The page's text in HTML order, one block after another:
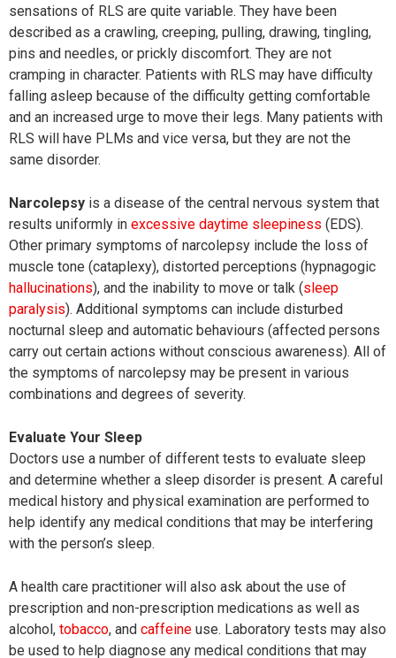
sensations of RLS are quite variable. They have been
described as a crawling, creeping, pulling, drawing, tingling,
pins and needles, or prickly discomfort. They are not
cramping in character. Patients with RLS may have difficulty
falling asleep because of the difficulty getting comfortable
and an increased urge to move their legs. Many patients with
RLS will have PLMs and vice versa, but they are not the
same disorder.
Narcolepsy is a disease of the central nervous system that
results uniformly in excessive daytime sleepiness (EDS).
Other primary symptoms of narcolepsy include the loss of
muscle tone (cataplexy), distorted perceptions (hypnagogic
hallucinations), and the inability to move or talk (sleep
paralysis). Additional symptoms can include disturbed
nocturnal sleep and automatic behaviours (affected persons
carry out certain actions without conscious awareness). All of
the symptoms of narcolepsy may be present in various
combinations and degrees of severity.
Evaluate Your Sleep
Doctors use a number of different tests to evaluate sleep
and determine whether a sleep disorder is present. A careful
medical history and physical examination are performed to
help identify any medical conditions that may be interfering
with the person’s sleep.
A health care practitioner will also ask about the use of
prescription and non-prescription medications as well as
alcohol, tobacco, and caffeine use. Laboratory tests may also
be used to help diagnose any medical conditions that may